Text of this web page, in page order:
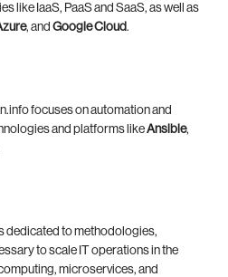
like IaaS, PaaS and SaaS, as well as
, and Google Cloud.
focuses on automation and
and platforms likeAnsible,
dedicated to methodologies,
to scale IT operations in the
microservices, and